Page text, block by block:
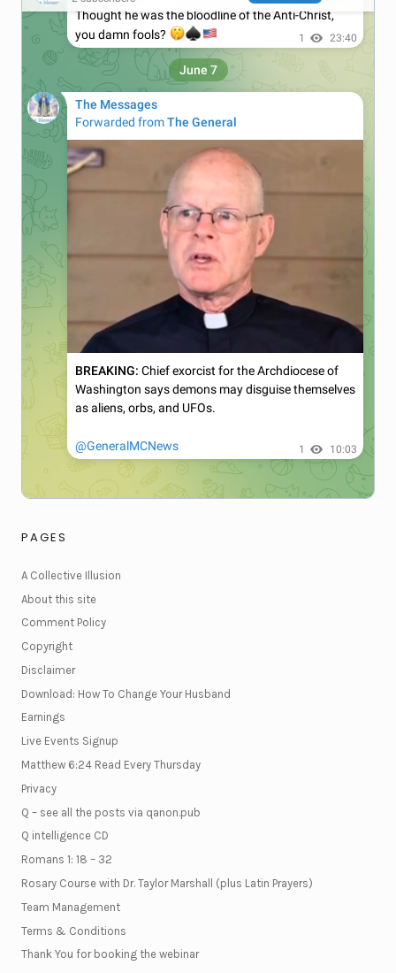
PAGES
A Collective Illusion
About this site
Comment Policy
Copyright
Disclaimer
Download: How To Change Your Husband
Earnings
Live Events Signup
Matthew 6:24 Read Every Thursday
Privacy
Q – see all the posts via qanon.pub
Q intelligence CD
Romans 1: 18 – 32
Rosary Course with Dr. Taylor Marshall (plus Latin Prayers)
Team Management
Terms & Conditions
Thank You for booking the webinar